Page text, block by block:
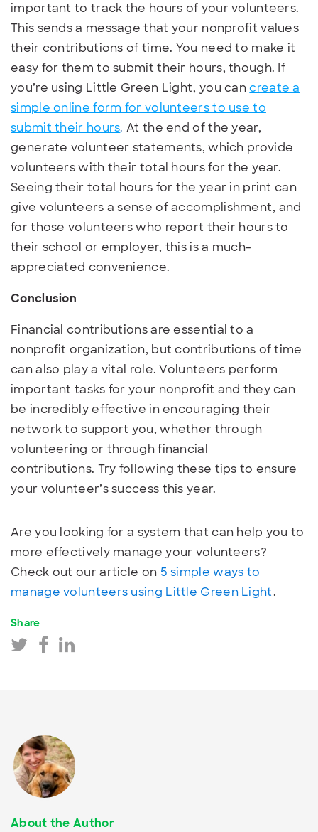
important to track the hours of your volunteers.
This sends a message that your nonprofit values
their contributions of time. You need to make it
easy for them to submit their hours, though. If
you’re using Little Green Light, you can create a
simple online form for volunteers to use to
submit their hours. At the end of the year,
generate volunteer statements, which provide
volunteers with their total hours for the year.
Seeing their total hours for the year in print can
give volunteers a sense of accomplishment, and
for those volunteers who report their hours to
their school or employer, this is a much-
appreciated convenience.
Conclusion
Financial contributions are essential to a
nonprofit organization, but contributions of time
can also play a vital role. Volunteers perform
important tasks for your nonprofit and they can
be incredibly effective in encouraging their
network to support you, whether through
volunteering or through financial
contributions. Try following these tips to ensure
your volunteer’s success this year.
Are you looking for a system that can help you to
more effectively manage your volunteers?
Check out our article on 5 simple ways to
manage volunteers using Little Green Light.
Share
About the Author